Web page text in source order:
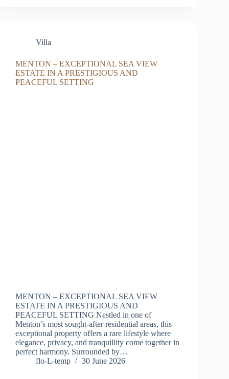
Villa
MENTON – EXCEPTIONAL SEA VIEW
ESTATE IN A PRESTIGIOUS AND
PEACEFUL SETTING
MENTON – EXCEPTIONAL SEA VIEW
ESTATE IN A PRESTIGIOUS AND
PEACEFUL SETTING Nestled in one of
Menton’s most sought-after residential areas, this
exceptional property offers a rare lifestyle where
elegance, privacy, and tranquillity come together in
perfect harmony. Surrounded by…
flo-L-temp
30 June 2026